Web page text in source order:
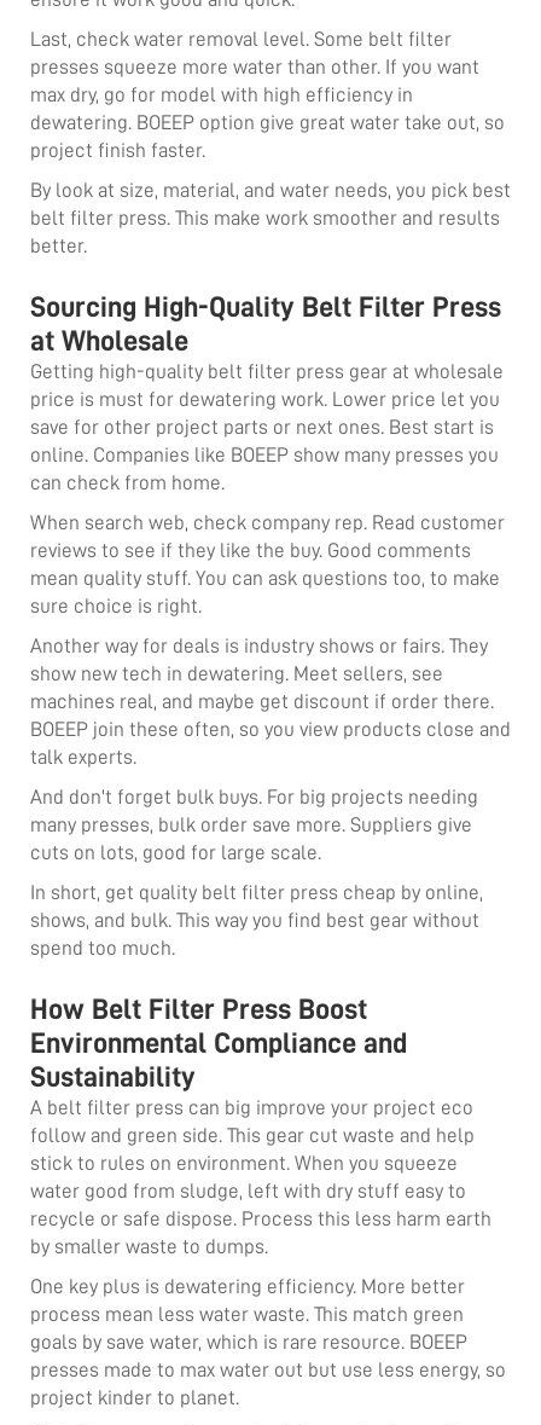
Last, check water removal level. Some belt filter
presses squeeze more water than other. If you want
max dry, go for model with high efficiency in
dewatering. BOEEP option give great water take out, so
project finish faster.
By look at size, material, and water needs, you pick best
belt filter press. This make work smoother and results
better.
Sourcing High-Quality Belt Filter Press
at Wholesale
Getting high-quality belt filter press gear at wholesale
price is must for dewatering work. Lower price let you
save for other project parts or next ones. Best start is
online. Companies like BOEEP show many presses you
can check from home.
When search web, check company rep. Read customer
reviews to see if they like the buy. Good comments
mean quality stuff. You can ask questions too, to make
sure choice is right.
Another way for deals is industry shows or fairs. They
show new tech in dewatering. Meet sellers, see
machines real, and maybe get discount if order there.
BOEEP join these often, so you view products close and
talk experts.
And don't forget bulk buys. For big projects needing
many presses, bulk order save more. Suppliers give
cuts on lots, good for large scale.
In short, get quality belt filter press cheap by online,
shows, and bulk. This way you find best gear without
spend too much.
How Belt Filter Press Boost
Environmental Compliance and
Sustainability
A belt filter press can big improve your project eco
follow and green side. This gear cut waste and help
stick to rules on environment. When you squeeze
water good from sludge, left with dry stuff easy to
recycle or safe dispose. Process this less harm earth
by smaller waste to dumps.
One key plus is dewatering efficiency. More better
process mean less water waste. This match green
goals by save water, which is rare resource. BOEEP
presses made to max water out but use less energy, so
project kinder to planet.